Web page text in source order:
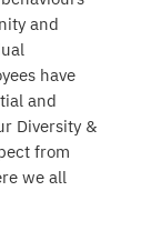
and
have
and
Diversity &
from
we all